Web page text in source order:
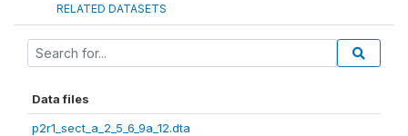
RELATED DATASETS
Data files
p2r1_sect_a_2_5_6_9a_12.dta